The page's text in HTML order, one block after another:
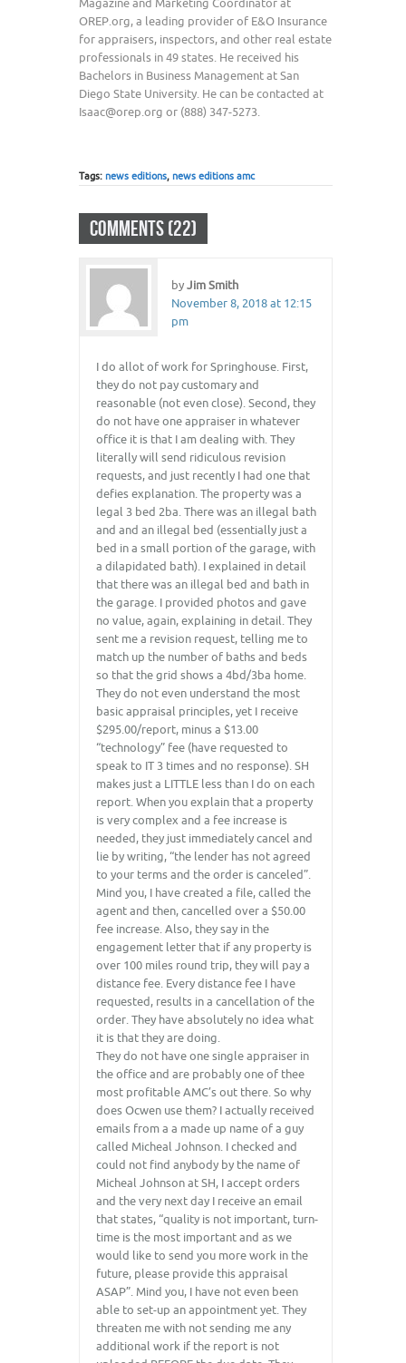
OREP.org, a leading provider of E&O Insurance
for appraisers, inspectors, and other real estate
professionals in 49 states. He received his
Bachelors in Business Management at San
Diego State University. He can be contacted at
Isaac@orep.org or (888) 347-5273.
Tags: news editions, news editions amc
COMMENTS (22)
byJim Smith
November 8, 2018 at 12:15
pm
I do allot of work for Springhouse. First,
they do not pay customary and
reasonable (not even close). Second, they
do not have one appraiser in whatever
office it is that I am dealing with. They
literally will send ridiculous revision
requests, and just recently I had one that
defies explanation. The property was a
legal 3 bed 2ba. There was an illegal bath
and and an illegal bed (essentially just a
bed in a small portion of the garage, with
a dilapidated bath). I explained in detail
that there was an illegal bed and bath in
the garage. I provided photos and gave
no value, again, explaining in detail. They
sent me a revision request, telling me to
match up the number of baths and beds
so that the grid shows a 4bd/3ba home.
They do not even understand the most
basic appraisal principles, yet I receive
$295.00/report, minus a $13.00
“technology” fee (have requested to
speak to IT 3 times and no response). SH
makes just a LITTLE less than I do on each
report. When you explain that a property
is very complex and a fee increase is
needed, they just immediately cancel and
lie by writing, “the lender has not agreed
to your terms and the order is canceled”.
Mind you, I have created a file, called the
agent and then, cancelled over a $50.00
fee increase. Also, they say in the
engagement letter that if any property is
over 100 miles round trip, they will pay a
distance fee. Every distance fee I have
requested, results in a cancellation of the
order. They have absolutely no idea what
it is that they are doing.
They do not have one single appraiser in
the office and are probably one of thee
most profitable AMC’s out there. So why
does Ocwen use them? I actually received
emails from a a made up name of a guy
called Micheal Johnson. I checked and
could not find anybody by the name of
Micheal Johnson at SH, I accept orders
and the very next day I receive an email
that states, “quality is not important, turn-
time is the most important and as we
would like to send you more work in the
future, please provide this appraisal
ASAP”. Mind you, I have not even been
able to set-up an appointment yet. They
threaten me with not sending me any
additional work if the report is not